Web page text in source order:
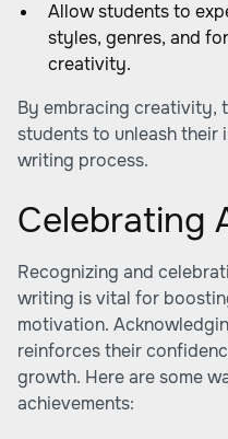
Allow students to
styles, genres, and
creativity.
By embracing creativity,
students to unleash their
writing process.
Celebrating
Recognizing and
writing is vital for
motivation.
reinforces their
growth. Here are some
achievements: